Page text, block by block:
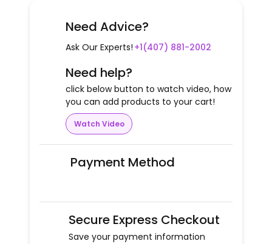
Need Advice?
Ask Our Experts! +1(407) 881-2002
Need help?
click below button to watch video, how
you can add products to your cart!
Watch Video
Payment Method
Secure Express Checkout
Save your payment information